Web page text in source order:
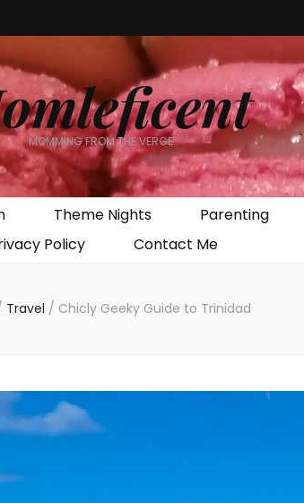
MOMMING FROM THE VERGE…
Theme Nights
Parenting
Policy
Contact Me
Travel / Chicly Geeky Guide to Trinidad